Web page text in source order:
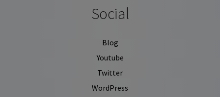
Social
Blog
Youtube
Twitter
WordPress